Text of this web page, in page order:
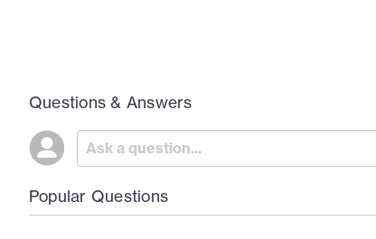
Questions & Answers
Popular Questions